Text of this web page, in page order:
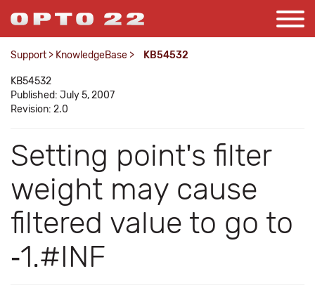
Support > KnowledgeBase > KB54532
KB54532
Published: July 5, 2007
Revision: 2.0
Setting point's filter
weight may cause
filtered value to go to
‑1.#INF